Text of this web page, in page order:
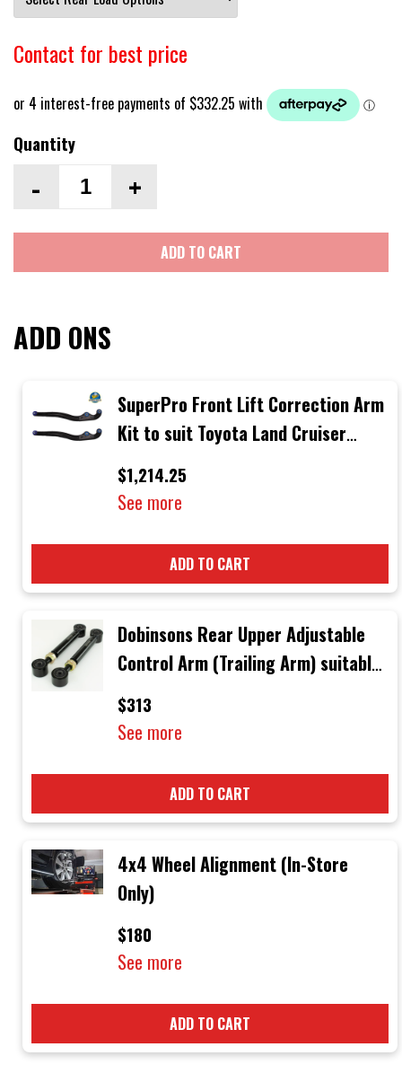
Contact for best price
Quantity
- +
ADD TO CART
ADD ONS
SuperPro Front Lift Correction Arm
Kit to suit Toyota Land Cruiser
Models up to 2016 with straight
Arms
$1,214.25
See more
ADD TO CART
Dobinsons Rear Upper Adjustable
Control Arm (Trailing Arm) suitable
for Toyota Landcruiser 80 / 105
Series
$313
See more
ADD TO CART
4x4 Wheel Alignment (In-Store
Only)
$180
See more
ADD TO CART